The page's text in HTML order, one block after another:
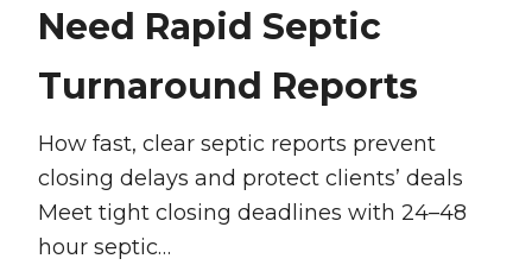
Need Rapid Septic
Turnaround Reports
How fast, clear septic reports prevent
closing delays and protect clients’ deals
Meet tight closing deadlines with 24–48
hour septic…